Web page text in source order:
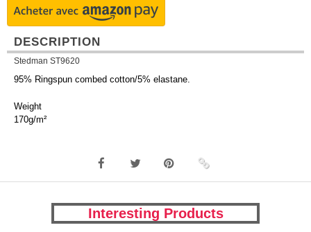
DESCRIPTION
Stedman ST9620
95% Ringspun combed cotton/5% elastane.
Weight
170g/m²
Interesting Products